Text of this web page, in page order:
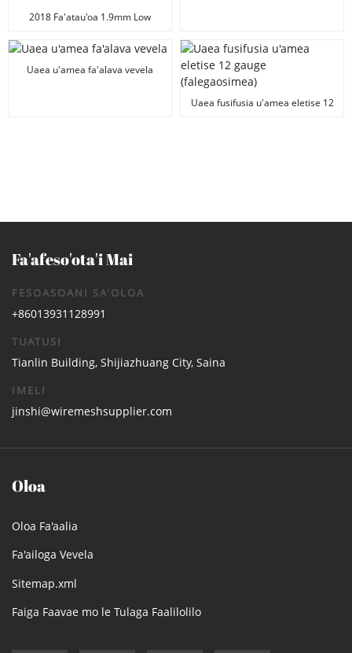
2018 Fa'atau'oa 1.9mm Low
vevela
Uaea u'amea fa'alava vevela
Uaea fusifusia u'amea eletise 12
Fa'afeso'ota'i Mai
FESOASOANI SA'OLOA
+86013931128991
TUATUSI
Tianlin Building, Shijiazhuang City, Saina
IMELI
jinshi@wiremeshsupplier.com
Oloa
Oloa Fa'aalia
Fa'ailoga Vevela
Sitemap.xml
Faiga Faavae mo le Tulaga Faalilolilo